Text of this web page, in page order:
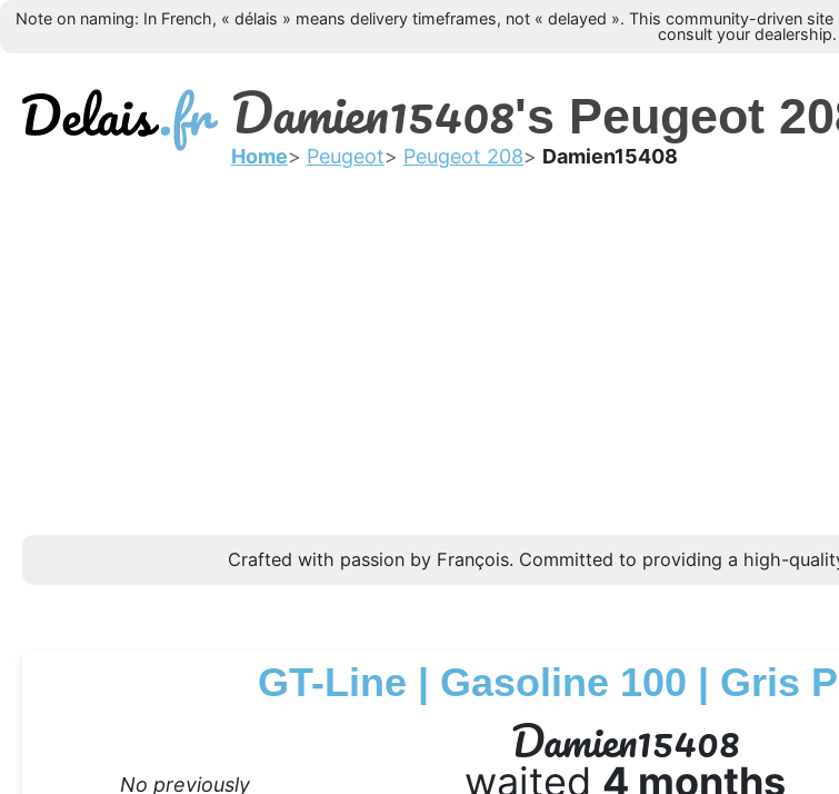
Note on naming: In French, « délais » means delivery timeframes, not « delayed ». This community-driven
consult your dealership.
Damien15408's Peugeot
Home Peugeot Peugeot 208 Damien15408
Crafted with passion by François. Committed to providing a high-
GT-Line | Gasoline 100 | Gris
No previously
Damien15408
waited 4 months